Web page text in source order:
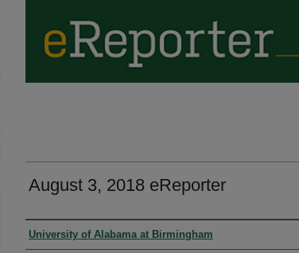
August 3, 2018 eReporter
Authors
University of Alabama at Birmingham